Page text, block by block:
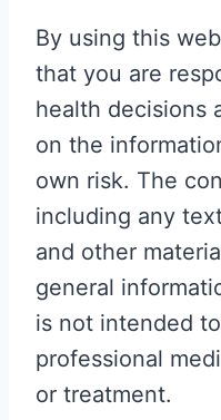
By using this
that you are
health decisions
on the
own risk. The
including any
and other
general
is not intended
professional
or treatment.